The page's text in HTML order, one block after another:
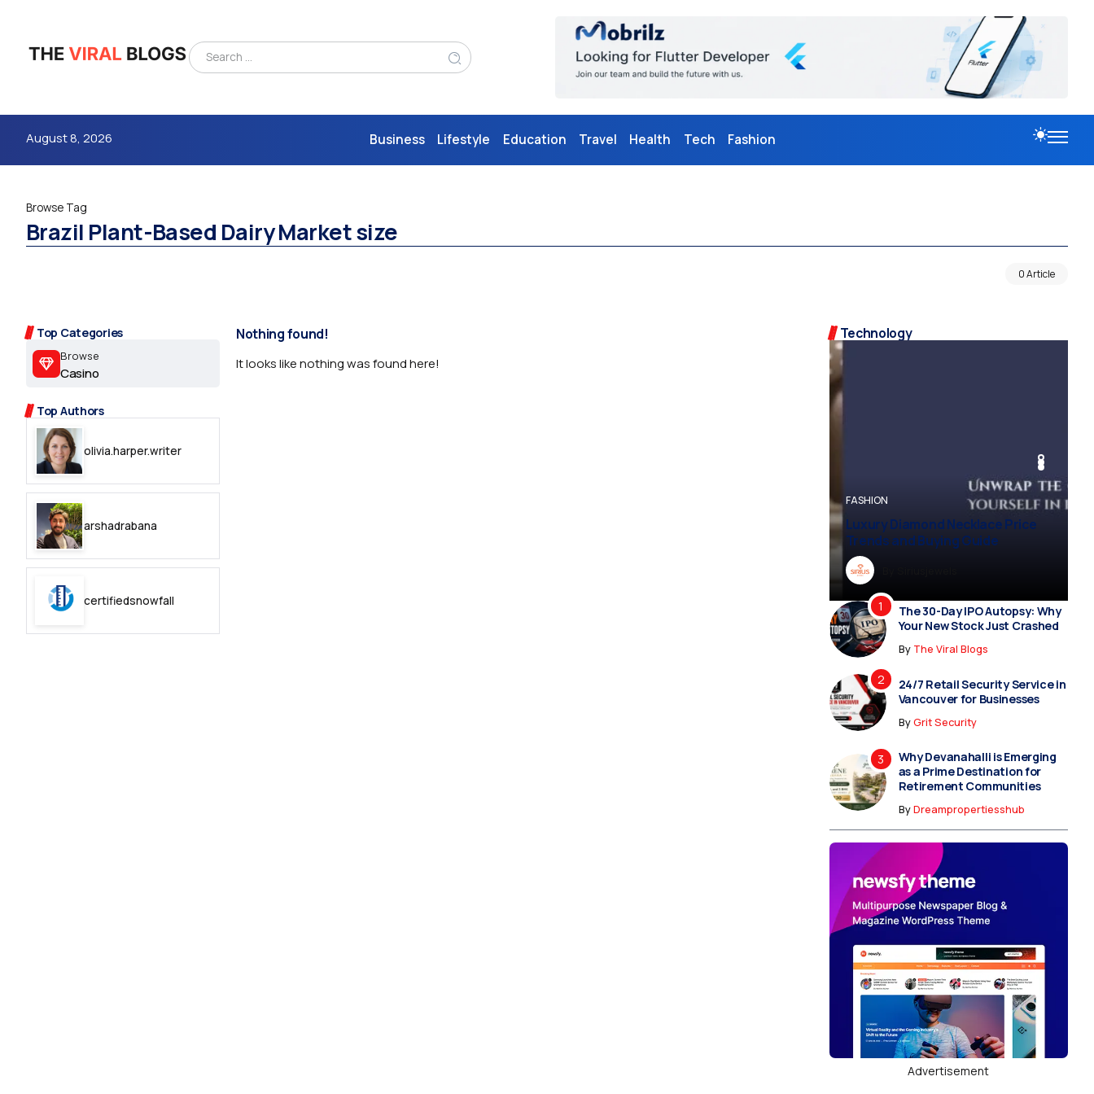
August 8, 2026 Business Lifestyle Education Travel Health Tech Fashion
2.2k
8.22k
follow
follow
Browse Tag
Brazil Plant-Based Dairy Market size
0 Article
Top Categories
Browse
Casino
Top Authors
olivia.harper.writer
arshadrabana
certifiedsnowfall
Nothing found!
It looks like nothing was found here!
Technology
Dreampropertiesshub
FASHION
Luxury Diamond Necklace Price
Trends and Buying Guide
BUSINESS
BUSINESS
FASHION
The 30-Day IPO Autopsy: Why
Your New Stock Just Crashed
By The Viral Blogs
24/7 Retail Security Service in
Vancouver for Businesses
ByGrit Security
Why Devanahalli is Emerging
as a Prime Destination for
Retirement Communities
ByDreampropertiesshub
Advertisement